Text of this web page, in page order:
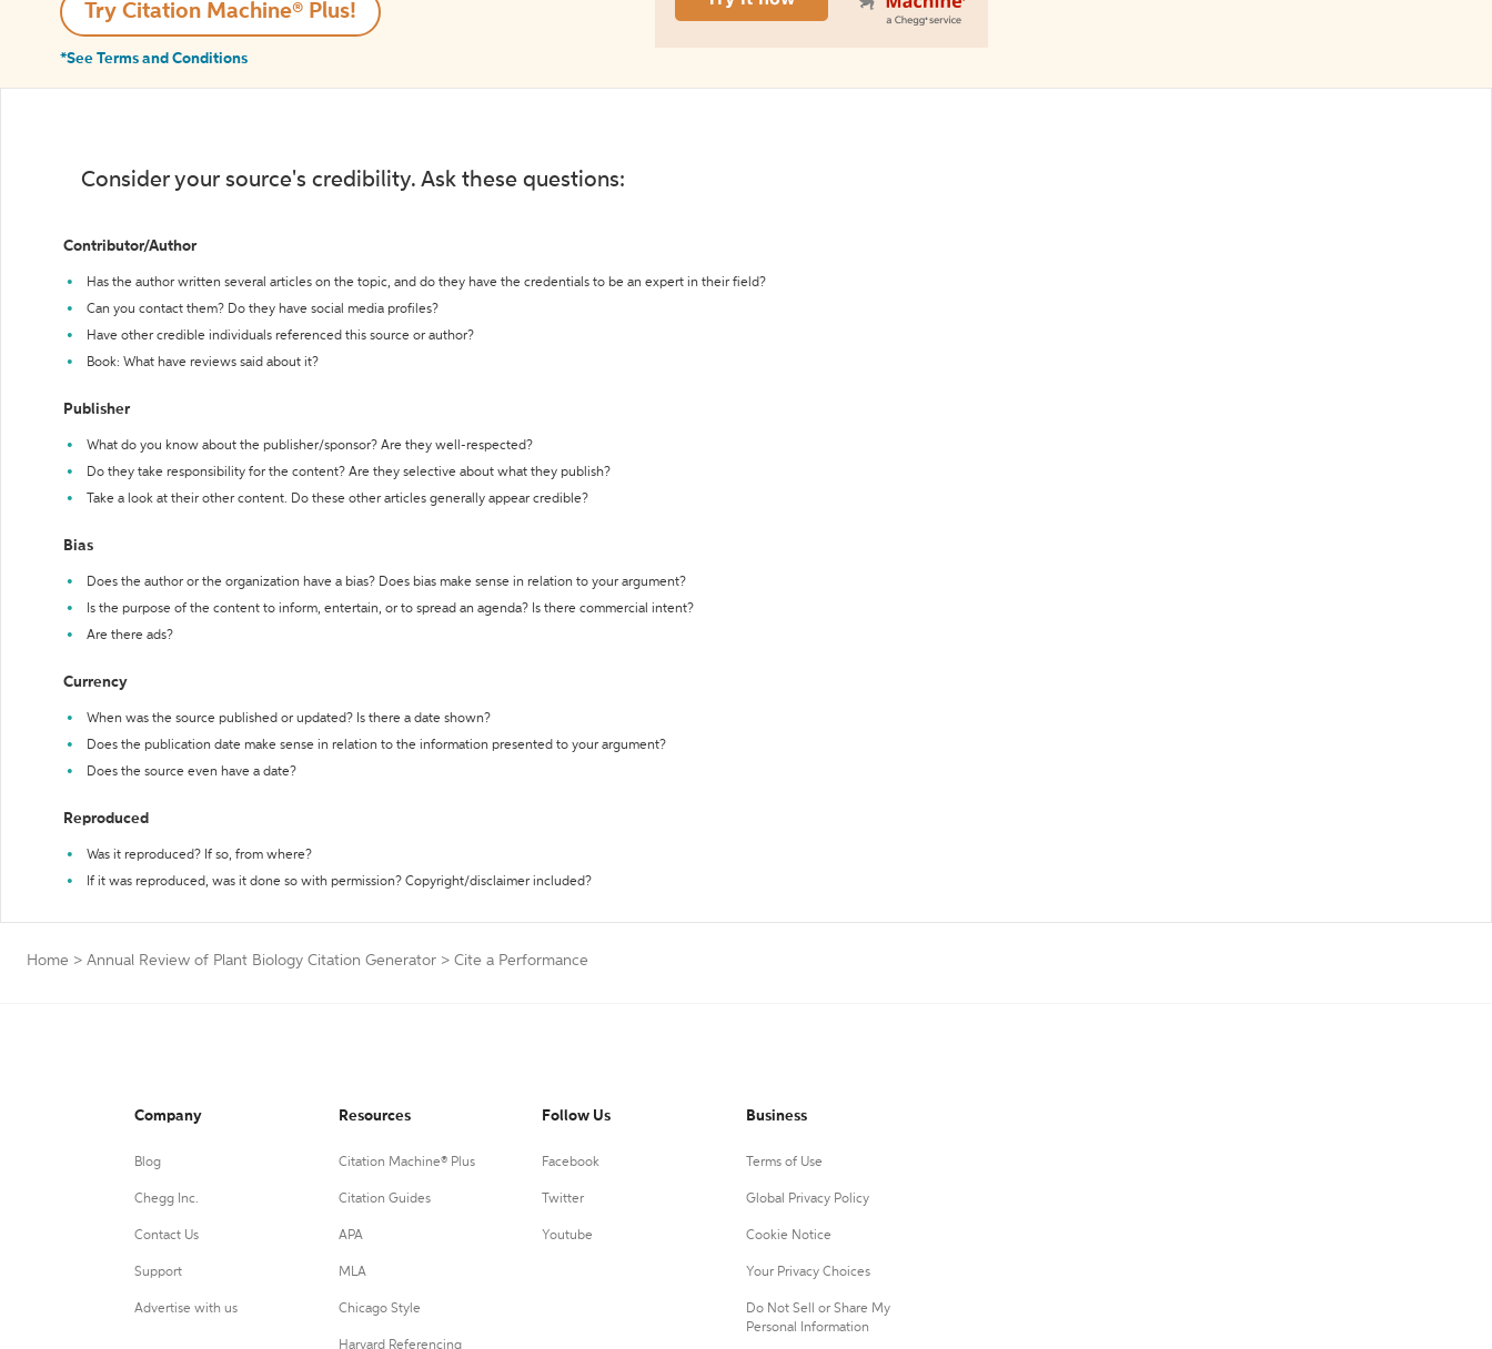
Try Citation Machine® Plus!
*See Terms and Conditions
Consider your source's credibility. Ask these questions:
Contributor/Author
Has the author written several articles on the topic, and do they have the credentials to be an expert in their field?
Can you contact them? Do they have social media profiles?
Have other credible individuals referenced this source or author?
Book: What have reviews said about it?
Publisher
What do you know about the publisher/sponsor? Are they well-respected?
Do they take responsibility for the content? Are they selective about what they publish?
Take a look at their other content. Do these other articles generally appear credible?
Bias
Does the author or the organization have a bias? Does bias make sense in relation to your argument?
Is the purpose of the content to inform, entertain, or to spread an agenda? Is there commercial intent?
Are there ads?
Currency
When was the source published or updated? Is there a date shown?
Does the publication date make sense in relation to the information presented to your argument?
Does the source even have a date?
Reproduced
Was it reproduced? If so, from where?
If it was reproduced, was it done so with permission? Copyright/disclaimer included?
Home > Annual Review of Plant Biology Citation Generator > Cite a Performance
Company
Blog
Chegg Inc.
Contact Us
Support
Advertise with us
Resources
Citation Machine® Plus
Citation Guides
APA
MLA
Chicago Style
Harvard Referencing
Follow Us
Facebook
Twitter
Youtube
Business
Terms of Use
Global Privacy Policy
Cookie Notice
Your Privacy Choices
Do Not Sell or Share My
Personal Information